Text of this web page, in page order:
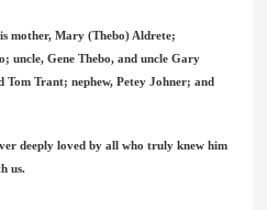
mother, Mary (Thebo) Aldrete;
uncle, Gene Thebo, and uncle Gary
Trant; nephew, Petey Johner; and
deeply loved by all who truly knew him
us.